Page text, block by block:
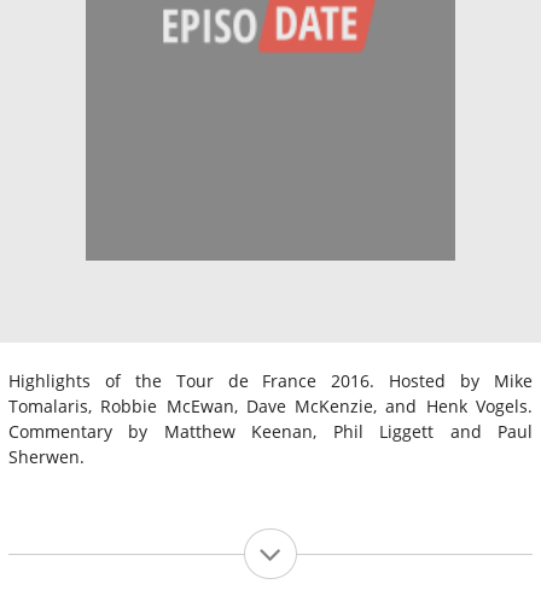
Highlights of the Tour de France 2016. Hosted by Mike
Tomalaris, Robbie McEwan, Dave McKenzie, and Henk Vogels.
Commentary by Matthew Keenan, Phil Liggett and Paul
Sherwen.